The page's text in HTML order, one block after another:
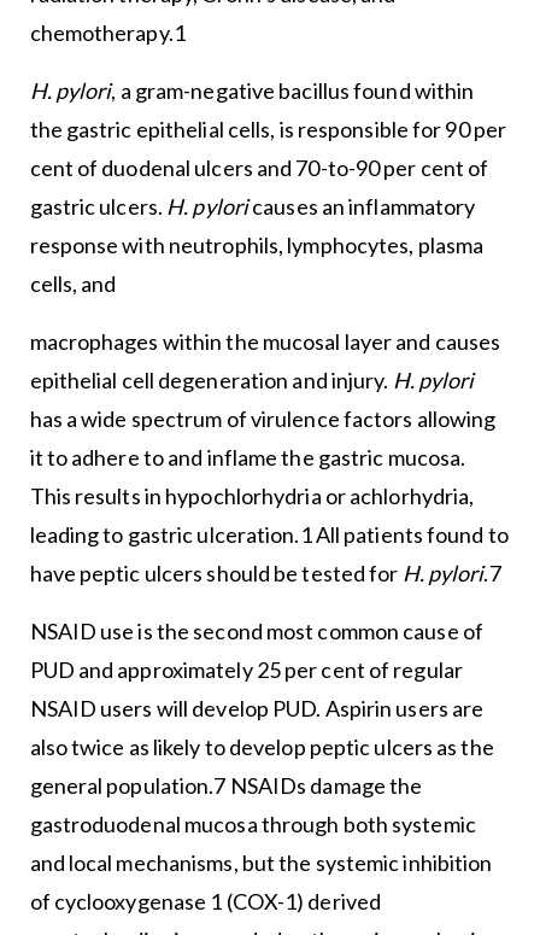
chemotherapy.1
H. pylori, a gram-negative bacillus found within
the gastric epithelial cells, is responsible for 90 per
cent of duodenal ulcers and 70-to-90 per cent of
gastric ulcers. H. pyloricauses an inflammatory
response with neutrophils, lymphocytes, plasma
cells, and
macrophages within the mucosal layer and causes
epithelial cell degeneration and injury. H. pylori
has a wide spectrum of virulence factors allowing
it to adhere to and inflame the gastric mucosa.
This results in hypochlorhydria or achlorhydria,
leading to gastric ulceration.1 All patients found to
have peptic ulcers should be tested for H. pylori.7
NSAID use is the second most common cause of
PUD and approximately 25 per cent of regular
NSAID users will develop PUD. Aspirin users are
also twice as likely to develop peptic ulcers as the
general population.7 NSAIDs damage the
gastroduodenal mucosa through both systemic
and local mechanisms, but the systemic inhibition
of cyclooxygenase 1 (COX-1) derived